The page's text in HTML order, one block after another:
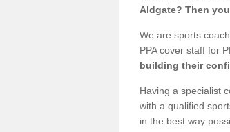
Aldgate? Then
We are sports
PPA cover staff for
building their
Having a specialist
with a qualified
in the best way